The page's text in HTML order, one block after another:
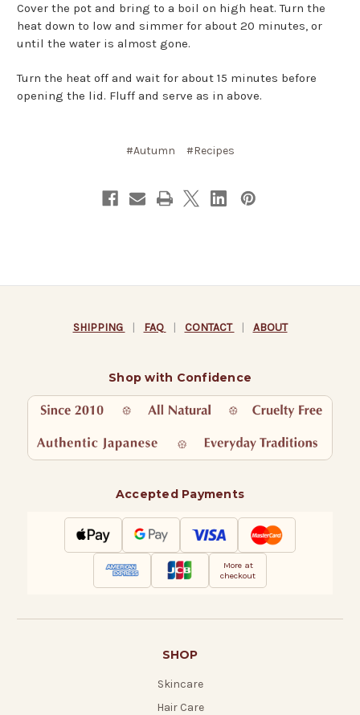
Cover the pot and bring to a boil on high heat. Turn the
heat down to low and simmer for about 20 minutes, or
until the water is almost gone.
Turn the heat off and wait for about 15 minutes before
opening the lid. Fluff and serve as in above.
#Autumn #Recipes
SHIPPING | FAQ | CONTACT | ABOUT
Shop with Confidence
Accepted Payments
More at
checkout
SHOP
Skincare
Hair Care